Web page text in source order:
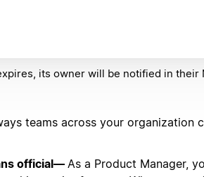
its owner will be notified in their
teams across your organization
official— As a Product Manager,